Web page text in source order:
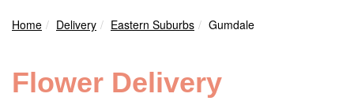
Home Delivery Eastern Suburbs Gumdale
Flower Delivery